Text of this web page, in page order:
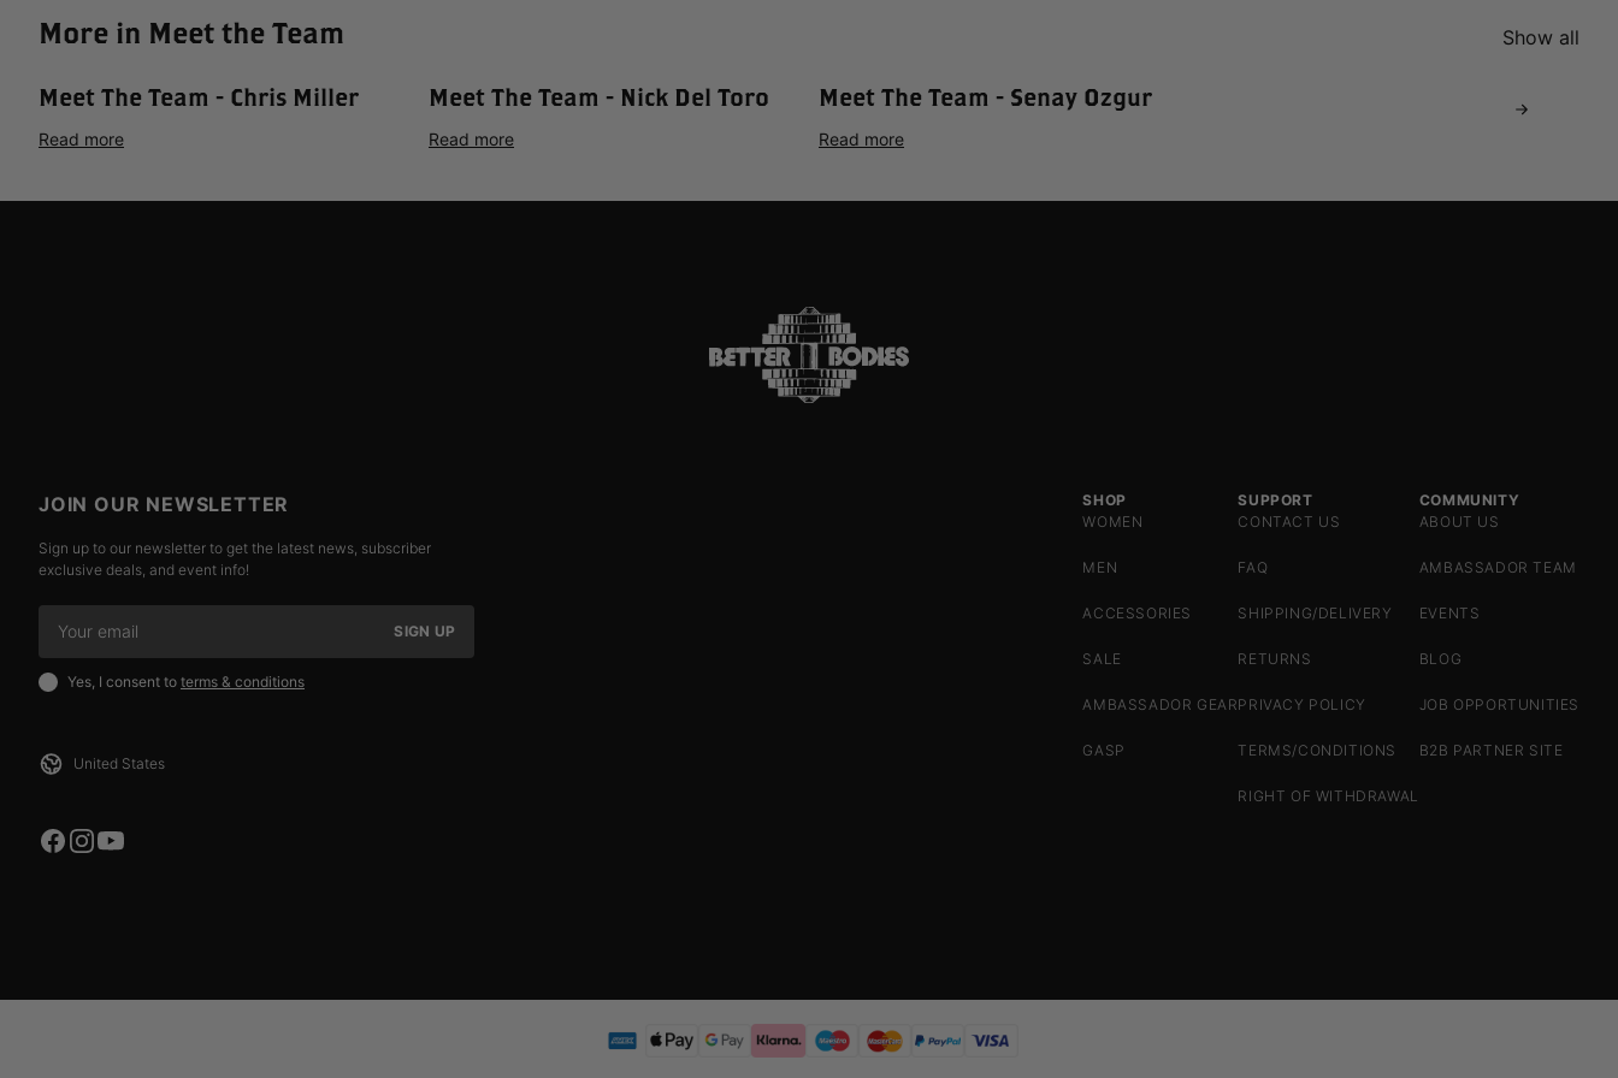
More in Meet the Team Show all
Meet The Team - Chris Miller
Read more
Meet The Team - Nick Del Toro
Read more
Meet The Team - Senay Ozgur
Read more
JOIN OUR NEWSLETTER
Sign up to our newsletter to get the latest news, subscriber
exclusive deals, and event info!
SIGN UP
Yes, I consent to terms & conditions
SHOP
WOMEN
MEN
ACCESSORIES
SALE
AMBASSADOR GEAR
GASP
SUPPORT
CONTACT US
FAQ
SHIPPING/DELIVERY
RETURNS
PRIVACY POLICY
TERMS/CONDITIONS
RIGHT OF WITHDRAWAL
COMMUNITY
ABOUT US
AMBASSADOR TEAM
EVENTS
BLOG
JOB OPPORTUNITIES
B2B PARTNER SITE